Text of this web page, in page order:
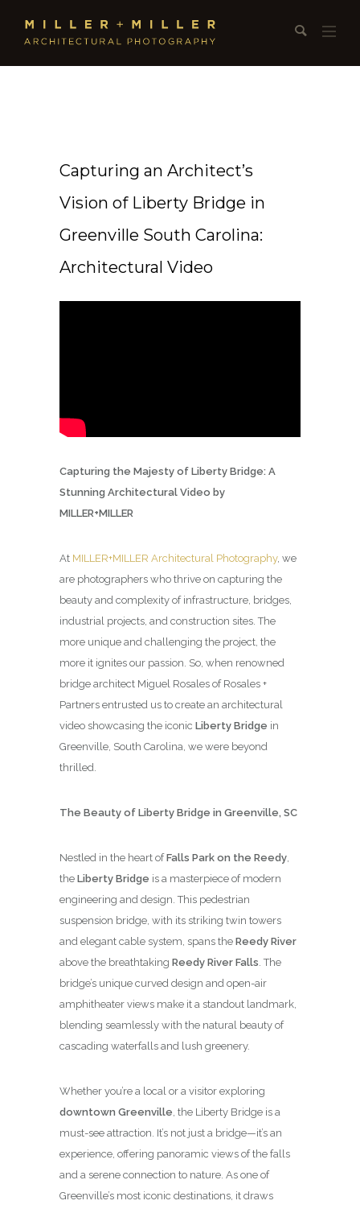
Capturing an Architect’s
Vision of Liberty Bridge in
Greenville South Carolina:
Architectural Video
Capturing the Majesty of Liberty Bridge: A
Stunning Architectural Video by
MILLER+MILLER
At MILLER+MILLER Architectural Photography, we
are photographers who thrive on capturing the
beauty and complexity of infrastructure, bridges,
industrial projects, and construction sites. The
more unique and challenging the project, the
more it ignites our passion. So, when renowned
bridge architect Miguel Rosales of Rosales +
Partners entrusted us to create an architectural
video showcasing the iconic Liberty Bridge in
Greenville, South Carolina, we were beyond
thrilled.
The Beauty of Liberty Bridge in Greenville, SC
Nestled in the heart ofFalls Park on the Reedy
the Liberty Bridge is a masterpiece of modern
engineering and design. This pedestrian
suspension bridge, with its striking twin towers
and elegant cable system, spans the Reedy River
above the breathtaking Reedy River Falls . The
bridge’s unique curved design and open-air
amphitheater views make it a standout landmark,
blending seamlessly with the natural beauty of
cascading waterfalls and lush greenery.
Whether you’re a local or a visitor exploring
downtown Greenville , the Liberty Bridge is a
must-see attraction. It’s not just a bridge—it’s an
experience, offering panoramic views of the falls
and a serene connection to nature. As one of
Greenville’s most iconic destinations, it draws